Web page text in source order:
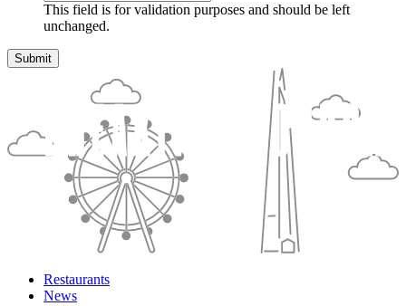
This field is for validation purposes and should be left
unchanged.
Restaurants
News